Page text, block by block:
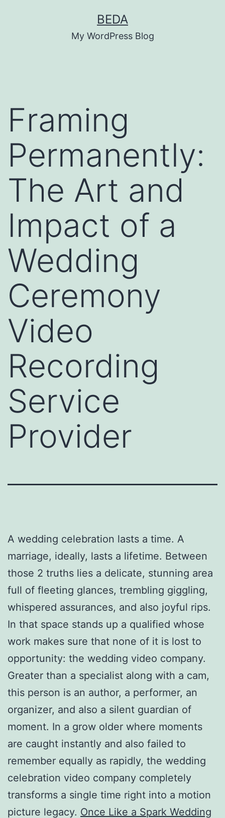
BEDA
My WordPress Blog
Framing
Permanently:
The Art and
Impact of a
Wedding
Ceremony
Video
Recording
Service
Provider
A wedding celebration lasts a time. A
marriage, ideally, lasts a lifetime. Between
those 2 truths lies a delicate, stunning area
full of fleeting glances, trembling giggling,
whispered assurances, and also joyful rips.
In that space stands up a qualified whose
work makes sure that none of it is lost to
opportunity: the wedding video company.
Greater than a specialist along with a cam,
this person is an author, a performer, an
organizer, and also a silent guardian of
moment. In a grow older where moments
are caught instantly and also failed to
remember equally as rapidly, the wedding
celebration video company completely
transforms a single time right into a motion
picture legacy. Once Like a Spark Wedding